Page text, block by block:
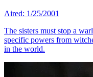
Aired: 1/25/2001
The sisters must stop a
specific powers from
in the world.